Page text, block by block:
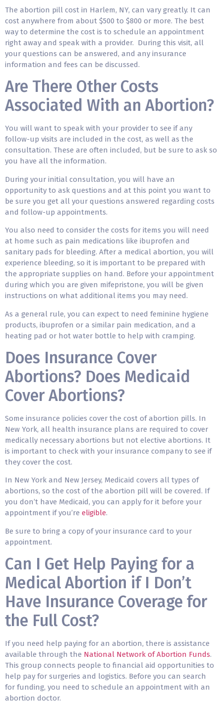
The abortion pill cost in Harlem, NY, can vary greatly. It can
cost anywhere from about $500 to $800 or more. The best
way to determine the cost is to schedule an appointment
right away and speak with a provider. During this visit, all
your questions can be answered, and any insurance
information and fees can be discussed.
Are There Other Costs
Associated With an Abortion?
You will want to speak with your provider to see if any
follow-up visits are included in the cost, as well as the
consultation. These are often included, but be sure to ask so
you have all the information.
During your initial consultation, you will have an
opportunity to ask questions and at this point you want to
be sure you get all your questions answered regarding costs
and follow-up appointments.
You also need to consider the costs for items you will need
at home such as pain medications like ibuprofen and
sanitary pads for bleeding. After a medical abortion, you will
experience bleeding, so it is important to be prepared with
the appropriate supplies on hand. Before your appointment
during which you are given mifepristone, you will be given
instructions on what additional items you may need.
As a general rule, you can expect to need feminine hygiene
products, ibuprofen or a similar pain medication, and a
heating pad or hot water bottle to help with cramping.
Does Insurance Cover
Abortions? Does Medicaid
Cover Abortions?
Some insurance policies cover the cost of abortion pills. In
New York, all health insurance plans are required to cover
medically necessary abortions but not elective abortions. It
is important to check with your insurance company to see if
they cover the cost.
In New York and New Jersey, Medicaid covers all types of
abortions, so the cost of the abortion pill will be covered. If
you don’t have Medicaid, you can apply for it before your
appointment if you’re eligible.
Be sure to bring a copy of your insurance card to your
appointment.
Can I Get Help Paying for a
Medical Abortion if I Don’t
Have Insurance Coverage for
the Full Cost?
If you need help paying for an abortion, there is assistance
available through the National Network of Abortion Funds.
This group connects people to financial aid opportunities to
help pay for surgeries and logistics. Before you can search
for funding, you need to schedule an appointment with an
abortion doctor.